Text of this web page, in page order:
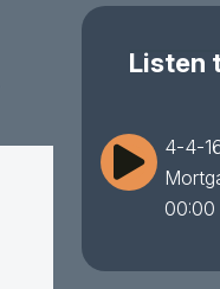
Listen
4-4-
00:00